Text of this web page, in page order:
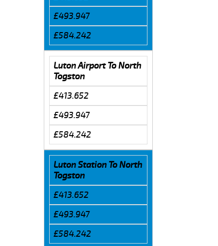
£493.947
£584.242
Luton Airport To North
Togston
£413.652
£493.947
£584.242
Luton Station To North
Togston
£413.652
£493.947
£584.242